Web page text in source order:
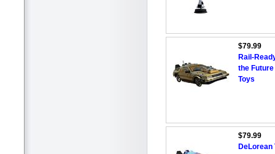
$79.99
Rail-
the
Toys
$79.99